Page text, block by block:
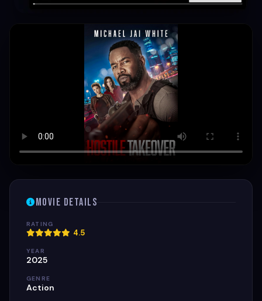
Movie Details
RATING
4.5
YEAR
2025
GENRE
Action